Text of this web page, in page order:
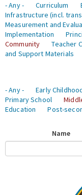
- Any -
Curriculum
Infrastructure (incl.
Measurement and
Implementation
Community
Teacher
and Support Materials
- Any -
Early
Primary School
Education
Post-
Name